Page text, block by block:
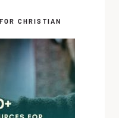
CHRISTIAN